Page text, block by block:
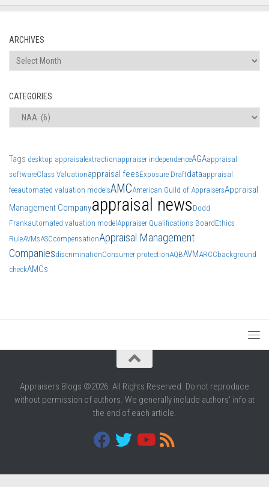
ARCHIVES
Archives
CATEGORIES
Categories
Tags desktop appraisal extractionappraiser independenceAGAappraisal
softwareClass Valuationappraisal feesExposure Draftdataappraisal
feeautomated valuation modelsAMCAmerican Guild of AppraisersAppraisal
Management Companyappraisal news Dodd
Frankautomated valuation model Appraiser Qualifications BoardEthics
RuleAVMsASCcompensationAppraisal Management
CompaniesdiscriminationConsumer protectionAQBAVMARCCbackground
checkAMCs
Appraisers Blogs ©2026. All Rights Reserved. Do not reproduce
without permission of authors. We generally include authors' info at
the end of each article.